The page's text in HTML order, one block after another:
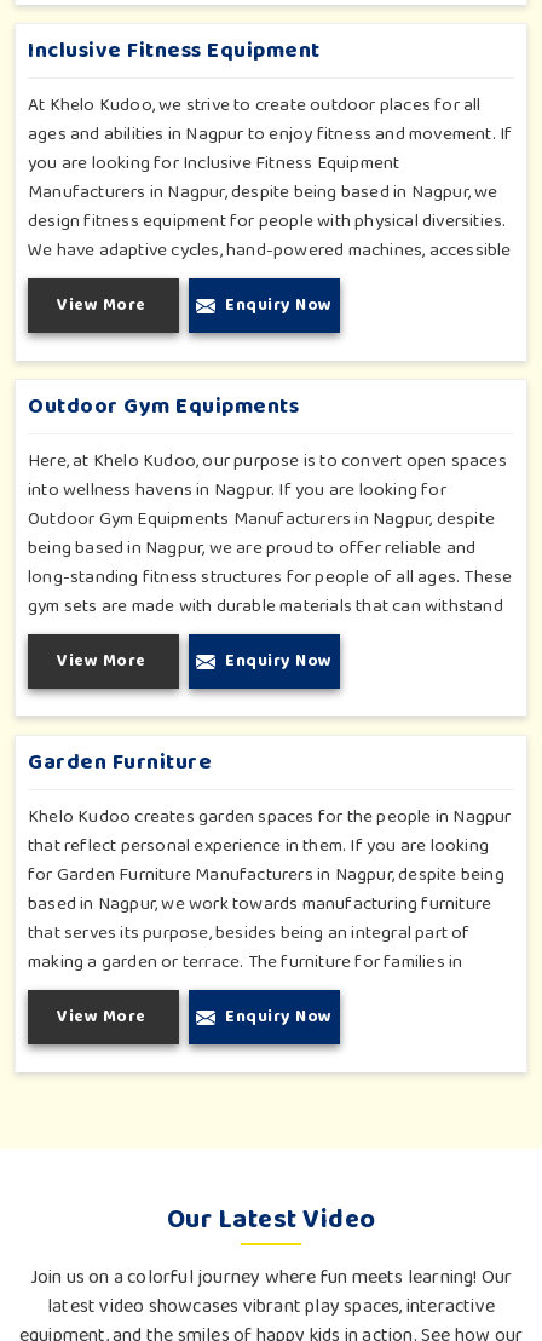
further enhancing the degree of coordination children in
Nagpur will develop on levels of social outreach and
Inclusive Fitness Equipment
At Khelo Kudoo, we strive to create outdoor places for all
ages and abilities in Nagpur to enjoy fitness and movement. If
you are looking for Inclusive Fitness Equipment
Manufacturers in Nagpur, despite being based in Nagpur, we
design fitness equipment for people with physical diversities.
We have adaptive cycles, hand-powered machines, accessible
stepper units and multi-position pull systems that can be used
for strength, mobility and wellness activities in Nagpur. Our
fitness systems are meant for a school or community
wellness zone in Nagpur and constructed to work for all
bodies and all abilities.
View More Enquiry Now
Outdoor Gym Equipments
Here, at Khelo Kudoo, our purpose is to convert open spaces
into wellness havens in Nagpur. If you are looking for
Outdoor Gym Equipments Manufacturers in Nagpur, despite
being based in Nagpur, we are proud to offer reliable and
long-standing fitness structures for people of all ages. These
gym sets are made with durable materials that can withstand
seasonal wear and tear, rigorous use and an outside
atmosphere in Nagpur. Our objective is to make a fitness
environment in Nagpur encouraging with people's active
involvement, be a top public park or residential complex.
View More Enquiry Now
Garden Furniture
Khelo Kudoo creates garden spaces for the people in Nagpur
that reflect personal experience in them. If you are looking
for Garden Furniture Manufacturers in Nagpur, despite being
based in Nagpur, we work towards manufacturing furniture
that serves its purpose, besides being an integral part of
making a garden or terrace. The furniture for families in
Nagpur is made to withstand and combine with the aesthetic,
using durable and style-inspired materials. Our design fits well
for those in Nagpur who love an outdoor tea break, slow
reading or family bonding under the sun with their loved ones.
View More Enquiry Now
Our Latest Video
Join us on a colorful journey where fun meets learning! Our
latest video showcases vibrant play spaces, interactive